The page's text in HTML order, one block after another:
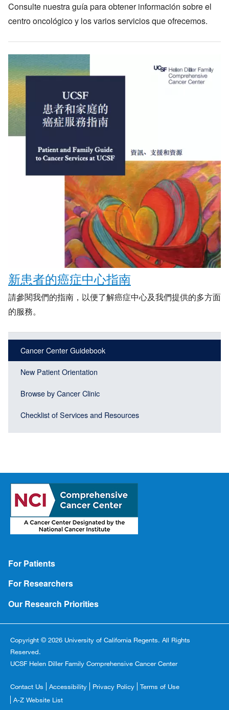
Consulte nuestra guía para obtener información sobre el
centro oncológico y los varios servicios que ofrecemos.
Image
新患者的癌症中心指南
請參閱我們的指南，以便了解癌症中心及我們提供的多方面
的服務。
Main
navigation
(Sidebar
Main
navigation
(Sidebar
menu
Cancer Center Guidebook
New Patient Orientation
Browse by Cancer Clinic
Checklist of Services and Resources
Footer
For Patients
For Researchers
Our Research Priorities
Copyright © 2026 University of California Regents. All Rights
Reserved.
UCSF Helen Diller Family Comprehensive Cancer Center
Footer
Copyright
Contact Us Accessibility Privacy Policy
Terms of Use
A-Z Website List